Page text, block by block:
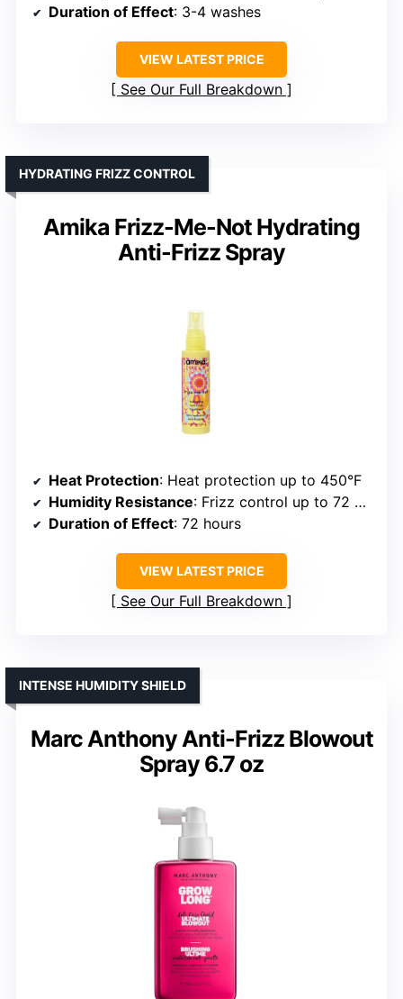
Duration of Effect: 3-4 washes
VIEW LATEST PRICE
See Our Full Breakdown
Amika Frizz-Me-Not Hydrating
Anti-Frizz Spray
HYDRATING FRIZZ CONTROL
Heat Protection: Heat protection up to 450°F
Humidity Resistance: Frizz control up to 72 hours
Duration of Effect: 72 hours
VIEW LATEST PRICE
See Our Full Breakdown
Marc Anthony Anti-Frizz Blowout
Spray 6.7 oz
INTENSE HUMIDITY SHIELD